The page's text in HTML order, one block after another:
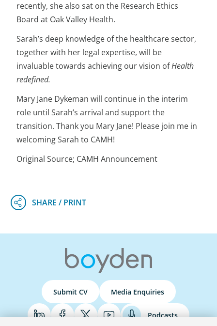
recently, she also sat on the Research Ethics
Board at Oak Valley Health.
Sarah’s deep knowledge of the healthcare sector,
together with her legal expertise, will be
invaluable towards achieving our vision ofHealth
redefined.
Mary Jane Dykeman will continue in the interim
role until Sarah’s arrival and support the
transition. Thank you Mary Jane! Please join me in
welcoming Sarah to CAMH!
Original Source; CAMH Announcement
Submit CV Media Enquiries
Podcasts